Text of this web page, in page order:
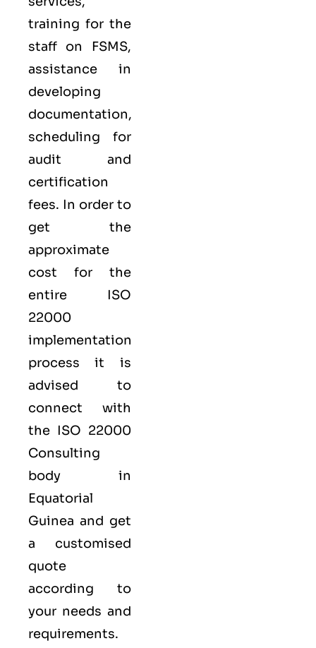
training for the
staff on FSMS,
assistance in
developing
documentation,
scheduling for
audit and
certification
fees. In order to
get the
approximate
cost for the
entire ISO
22000
implementation
process it is
advised to
connect with
the ISO 22000
Consulting
body in
Equatorial
Guinea and get
a customised
quote
according to
your needs and
requirements.